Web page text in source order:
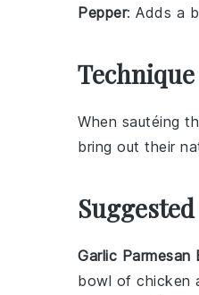
Pepper: Adds a
When sautéing
bring out their
Garlic Parmesan
bowl of chicken